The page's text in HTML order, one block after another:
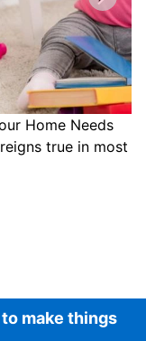
Home Needs
true in most
make things